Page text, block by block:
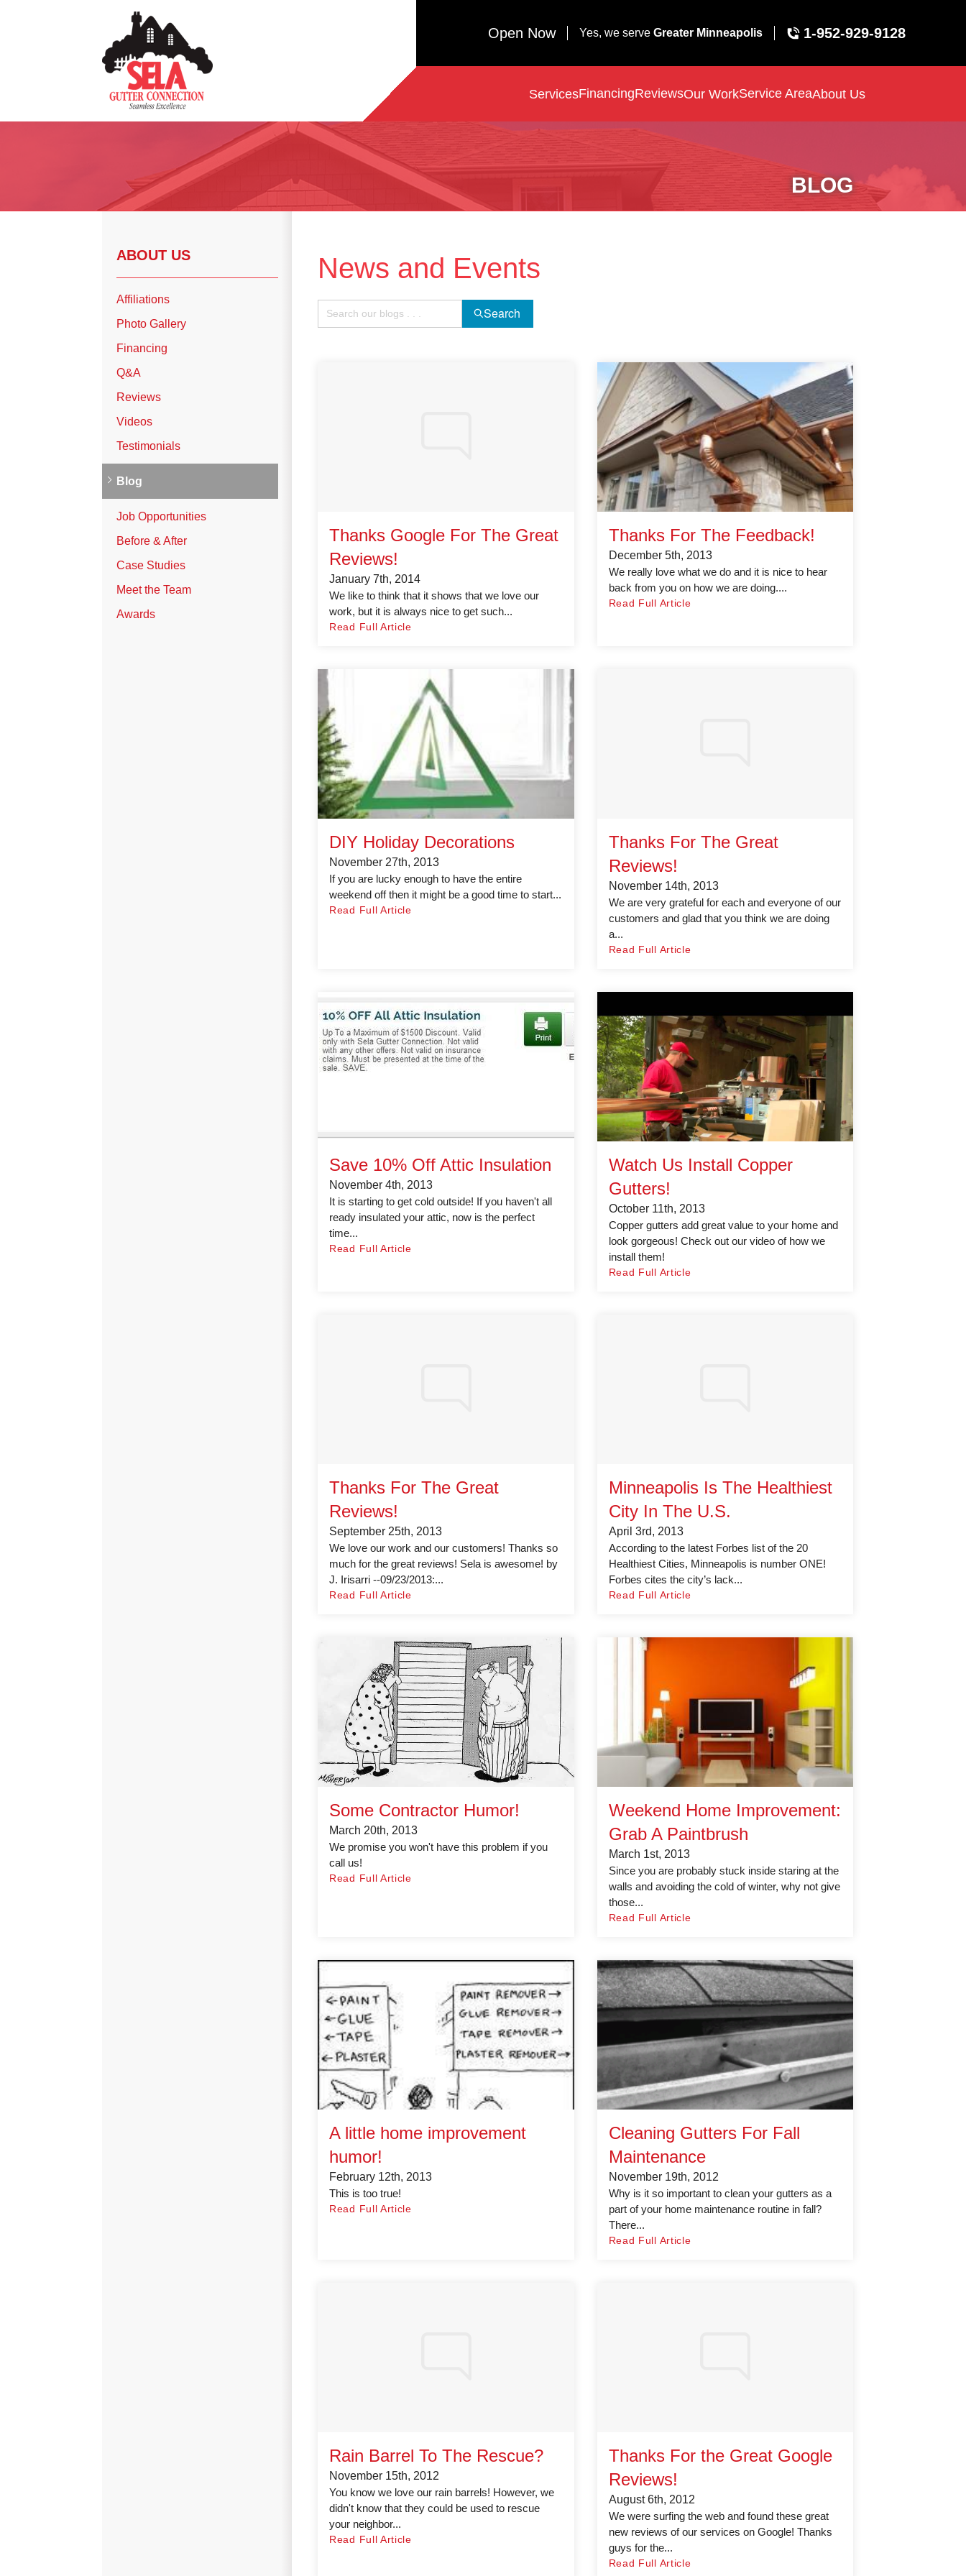
Open Now Yes, we serve Greater Minneapolis 1-952-929-9128
ServicesFinancingReviewsOur WorkService AreaAbout Us
Roof Inspection
Ridge Vents & Roof Ventilation
Skylights & Sun Tunnels
Roof Ice Melt Systems
BLOG
News and Events
Search
Thanks Google For The Great
Reviews!
January 7th, 2014
We like to think that it shows that we love our
work, but it is always nice to get such...
Read Full Article
Thanks For The Feedback!
December 5th, 2013
We really love what we do and it is nice to hear
back from you on how we are doing....
Read Full Article
DIY Holiday Decorations
November 27th, 2013
If you are lucky enough to have the entire
weekend off then it might be a good time to start...
Read Full Article
Thanks For The Great
Reviews!
November 14th, 2013
We are very grateful for each and everyone of our
customers and glad that you think we are doing
a...
Read Full Article
Save 10% Off Attic Insulation
November 4th, 2013
It is starting to get cold outside! If you haven't all
ready insulated your attic, now is the perfect
time...
Read Full Article
Watch Us Install Copper
Gutters!
October 11th, 2013
Copper gutters add great value to your home and
look gorgeous! Check out our video of how we
install them!
Read Full Article
Thanks For The Great
Reviews!
September 25th, 2013
We love our work and our customers! Thanks so
much for the great reviews! Sela is awesome! by
J. Irisarri --09/23/2013:...
Read Full Article
Minneapolis Is The Healthiest
City In The U.S.
April 3rd, 2013
According to the latest Forbes list of the 20
Healthiest Cities, Minneapolis is number ONE!
Forbes cites the city’s lack...
Read Full Article
Some Contractor Humor!
March 20th, 2013
We promise you won't have this problem if you
call us!
Read Full Article
Weekend Home Improvement:
Grab A Paintbrush
March 1st, 2013
Since you are probably stuck inside staring at the
walls and avoiding the cold of winter, why not give
those...
Read Full Article
A little home improvement
humor!
February 12th, 2013
This is too true!
Read Full Article
Cleaning Gutters For Fall
Maintenance
November 19th, 2012
Why is it so important to clean your gutters as a
part of your home maintenance routine in fall?
There...
Read Full Article
Rain Barrel To The Rescue?
November 15th, 2012
You know we love our rain barrels! However, we
didn't know that they could be used to rescue
your neighbor...
Read Full Article
Thanks For the Great Google
Reviews!
August 6th, 2012
We were surfing the web and found these great
new reviews of our services on Google! Thanks
guys for the...
Read Full Article
ABOUT US
Affiliations
Photo Gallery
Financing
Q&A
Reviews
Videos
Testimonials
Blog
Job Opportunities
Before & After
Case Studies
Meet the Team
Awards